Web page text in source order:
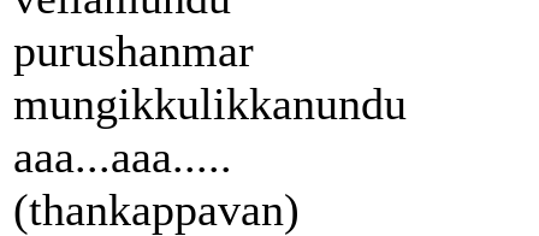
purushanmar
mungikkulikkanundu
aaa...aaa.....
(thankappavan)